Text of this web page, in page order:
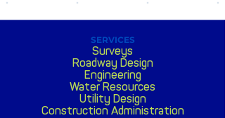
SERVICES
Surveys
Roadway Design
Engineering
Water Resources
Utility Design
Construction Administration